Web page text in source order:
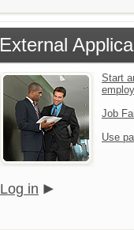
External
Start
Job
Use
Log in